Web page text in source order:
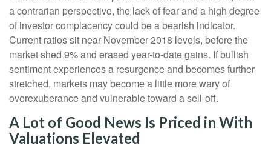
a contrarian perspective, the lack of fear and a high degree
of investor complacency could be a bearish indicator.
Current ratios sit near November 2018 levels, before the
market shed 9% and erased year-to-date gains. If bullish
sentiment experiences a resurgence and becomes further
stretched, markets may become a little more wary of
overexuberance and vulnerable toward a sell-off.
A Lot of Good News Is Priced in With
Valuations Elevated